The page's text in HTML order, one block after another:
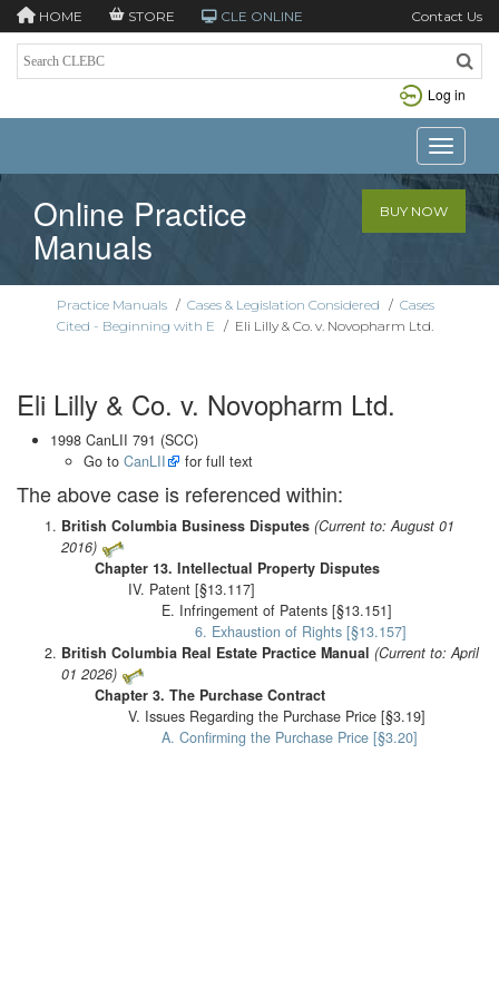
HOME STORE CLE ONLINE Contact Us
Log in
Toggle
Online Practice
Manuals
BUY NOW
Practice Manuals / Cases & Legislation Considered / Cases
Cited - Beginning with E / Eli Lilly & Co. v. Novopharm Ltd.
Eli Lilly & Co. v. Novopharm Ltd.
1998 CanLII 791 (SCC)
Go to CanLII for full text
The above case is referenced within:
British Columbia Business Disputes (Current to: August 01
2016)
Chapter 13. Intellectual Property Disputes
IV. Patent [§13.117]
E. Infringement of Patents [§13.151]
6. Exhaustion of Rights [§13.157]
British Columbia Real Estate Practice Manual (Current to: April
01 2026)
Chapter 3. The Purchase Contract
V. Issues Regarding the Purchase Price [§3.19]
A. Confirming the Purchase Price [§3.20]